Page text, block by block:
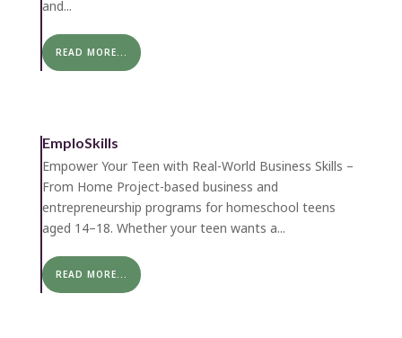
and...
READ MORE...
EmploSkills
Empower Your Teen with Real-World Business Skills –
From Home Project-based business and
entrepreneurship programs for homeschool teens
aged 14–18. Whether your teen wants a...
READ MORE...